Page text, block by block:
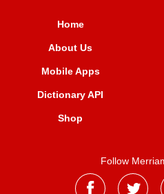
Home
About Us
Mobile Apps
Dictionary API
Shop
Follow